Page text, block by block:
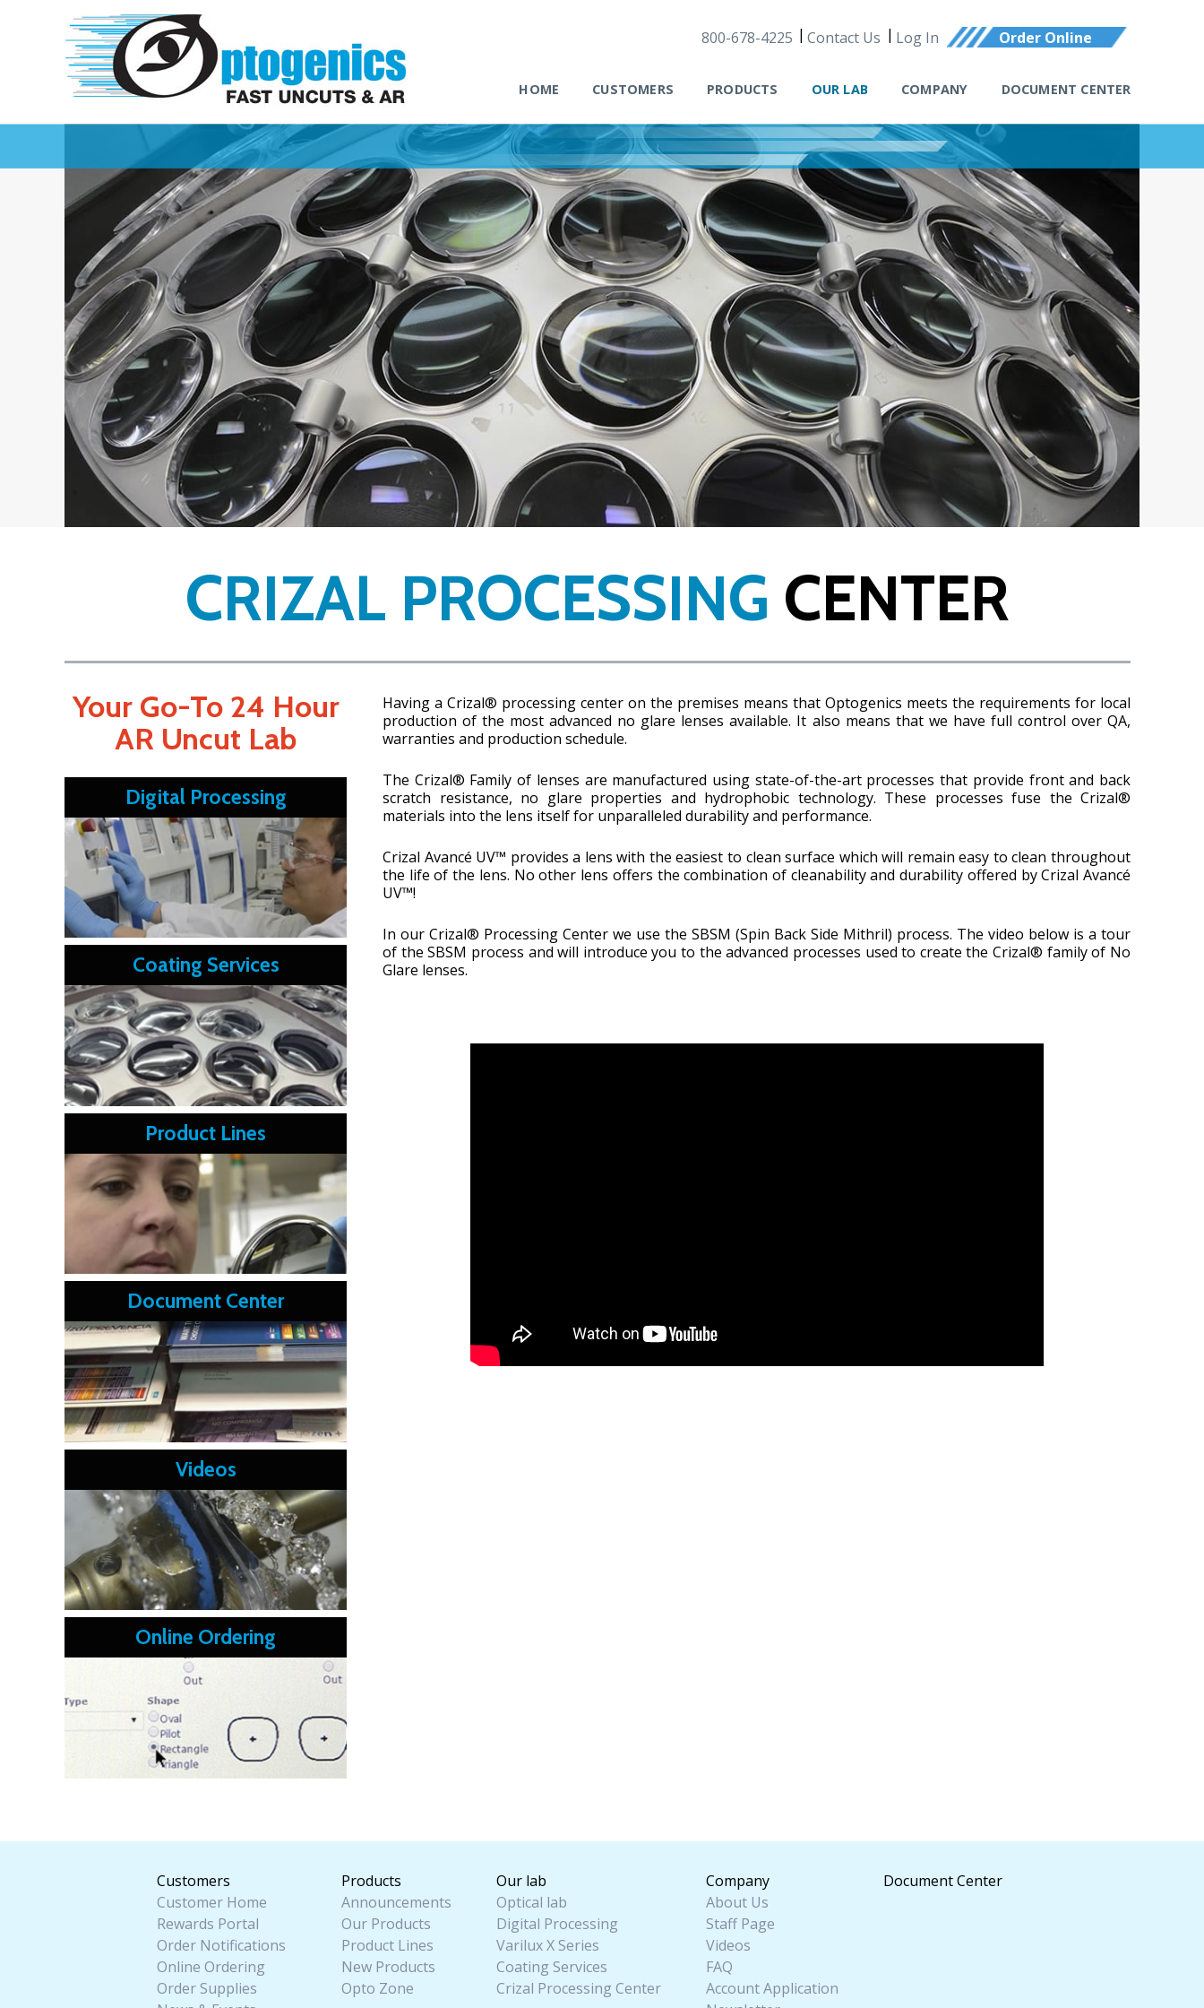
800-678-4225 Contact Us Log In Order Online
HOME CUSTOMERS PRODUCTS OUR LAB COMPANY DOCUMENT CENTER
CRIZAL PROCESSING CENTER
Your Go-To 24 Hour
AR Uncut Lab
Digital Processing
Coating Services
Product Lines
Document Center
Videos
Online Ordering
Having a Crizal® processing center on the premises means that Optogenics meets the requirements for local
production of the most advanced no glare lenses available. It also means that we have full control over QA,
warranties and production schedule.
The Crizal® Family of lenses are manufactured using state-of-the-art processes that provide front and back
scratch resistance, no glare properties and hydrophobic technology. These processes fuse the Crizal®
materials into the lens itself for unparalleled durability and performance.
Crizal Avancé UV™ provides a lens with the easiest to clean surface which will remain easy to clean throughout
the life of the lens. No other lens offers the combination of cleanability and durability offered by Crizal Avancé
UV™!
In our Crizal® Processing Center we use the SBSM (Spin Back Side Mithril) process. The video below is a tour
of the SBSM process and will introduce you to the advanced processes used to create the Crizal® family of No
Glare lenses.
Customers
Customer Home
Rewards Portal
Order Notifications
Online Ordering
Order Supplies
Products
Announcements
Our Products
Product Lines
New Products
Opto Zone
Our lab
Optical lab
Digital Processing
Varilux X Series
Coating Services
Crizal Processing Center
Company
About Us
Staff Page
Videos
FAQ
Account Application
Document Center